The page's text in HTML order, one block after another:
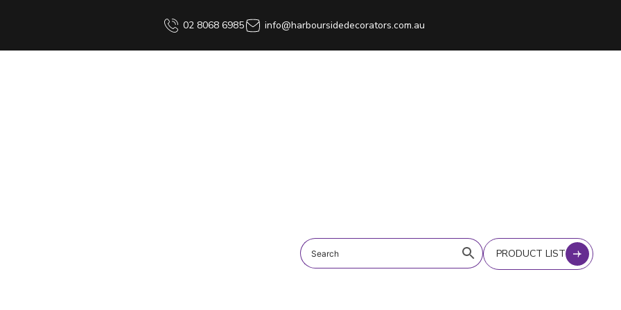
02 8068 6985 info@harboursidedecorators.com.au
PRODUCT LIST